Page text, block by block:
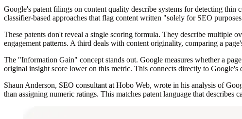
Google's patent filings on content quality describe systems for detecting
classifier-based approaches that flag content written "solely for SEO
These patents don't reveal a single scoring formula. They describe multiple
engagement patterns. A third deals with content originality, comparing a
The "Information Gain" concept stands out. Google measures whether a
original insight score lower on this metric. This connects directly to
Shaun Anderson, SEO consultant at Hobo Web, wrote in his analysis of
than assigning numeric ratings. This matches patent language that describes